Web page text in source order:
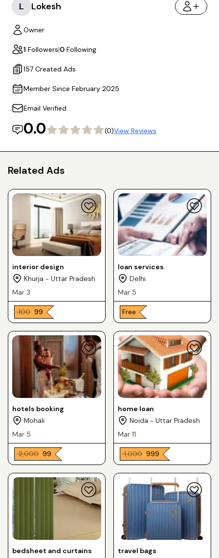
L Lokesh
Owner
1 Followers|0 Following
157 Created Ads
Member Since February 2025
Email Verified
0.0 (0)View Reviews
Related Ads
interior design
Khurja - Uttar Pradesh
Mar 3
₹ 100 ₹ 99
loan services
Delhi
Mar 5
Free
hotels booking
Mohali
Mar 5
₹ 2,000 ₹ 99
home loan
Noida - Uttar Pradesh
Mar 11
₹ 1,000 ₹ 999
bedsheet and curtains
travel bags